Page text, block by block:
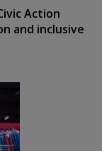
Action
and inclusive